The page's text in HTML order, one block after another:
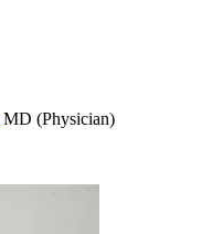
MD (Physician)